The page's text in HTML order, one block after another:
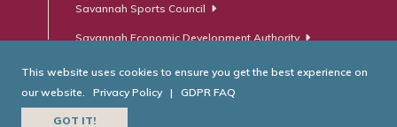
Savannah Sports Council
Savannah Economic Development Authority
This website uses cookies to ensure you get the best experience on
our website.
Privacy Policy | GDPR FAQ
GOT IT!